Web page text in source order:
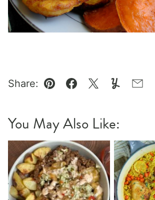
Share:
Pin Facebook
TweetYummly
You May Also Like: